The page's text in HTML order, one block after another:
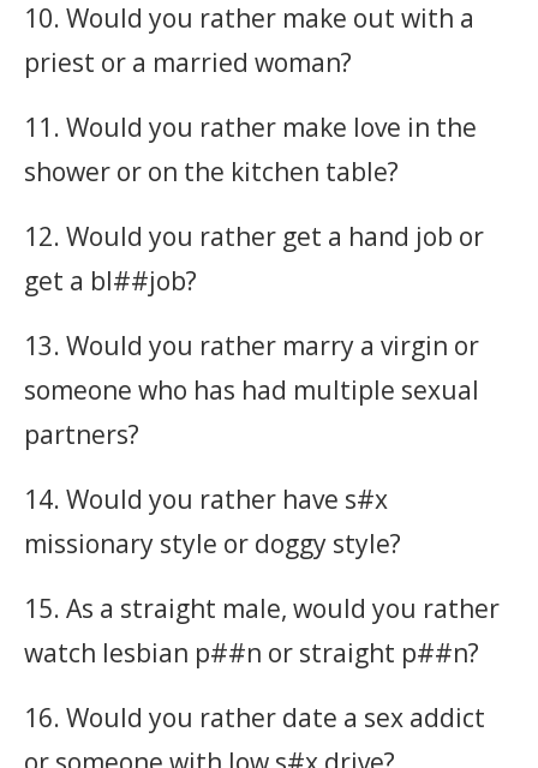
10. Would you rather make out with a
priest or a married woman?
11. Would you rather make love in the
shower or on the kitchen table?
12. Would you rather get a hand job or
get a bl##job?
13. Would you rather marry a virgin or
someone who has had multiple sexual
partners?
14. Would you rather have s#x
missionary style or doggy style?
15. As a straight male, would you rather
watch lesbian p##n or straight p##n?
16. Would you rather date a sex addict